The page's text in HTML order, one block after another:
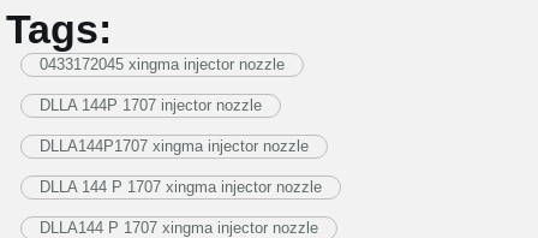
Tags:
0433172045 xingma injector nozzle
DLLA 144P 1707 injector nozzle
DLLA144P1707 xingma injector nozzle
DLLA 144 P 1707 xingma injector nozzle
DLLA144 P 1707 xingma injector nozzle